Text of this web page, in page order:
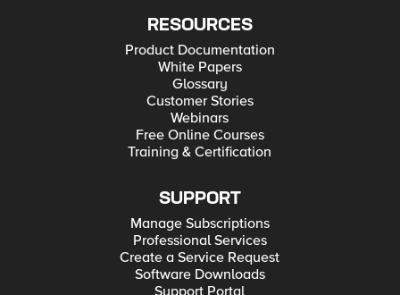
RESOURCES
Product Documentation
White Papers
Glossary
Customer Stories
Webinars
Free Online Courses
Training & Certification
SUPPORT
Manage Subscriptions
Professional Services
Create a Service Request
Software Downloads
Support Portal